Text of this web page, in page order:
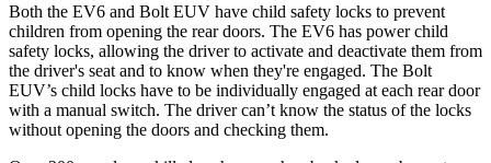
Both the EV6 and Bolt EUV have child safety locks to prevent
children from opening the rear doors. The EV6 has power child
safety locks, allowing the driver to activate and deactivate them from
the driver's seat and to know when they're engaged. The Bolt
EUV’s child locks have to be individually engaged at each rear door
with a manual switch. The driver can’t know the status of the locks
without opening the doors and checking them.